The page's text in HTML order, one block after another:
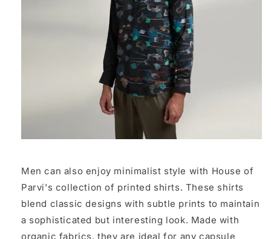
Men can also enjoy minimalist style with House of
Parvi's collection of printed shirts. These shirts
blend classic designs with subtle prints to maintain
a sophisticated but interesting look. Made with
organic fabrics, they are ideal for any capsule